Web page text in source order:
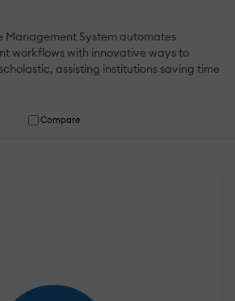
Management System automates
workflows with innovative ways to
assisting institutions saving time
Compare